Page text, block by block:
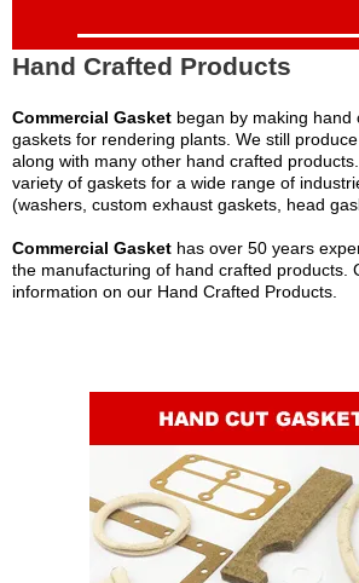
Hand Crafted Products
Commercial Gasket began by making
gaskets for rendering plants. We still
along with many other hand crafted
variety of gaskets for a wide range of
(washers, custom exhaust gaskets, head
Commercial Gasket has over 50 years
the manufacturing of hand crafted products.
information on our Hand Crafted Products.